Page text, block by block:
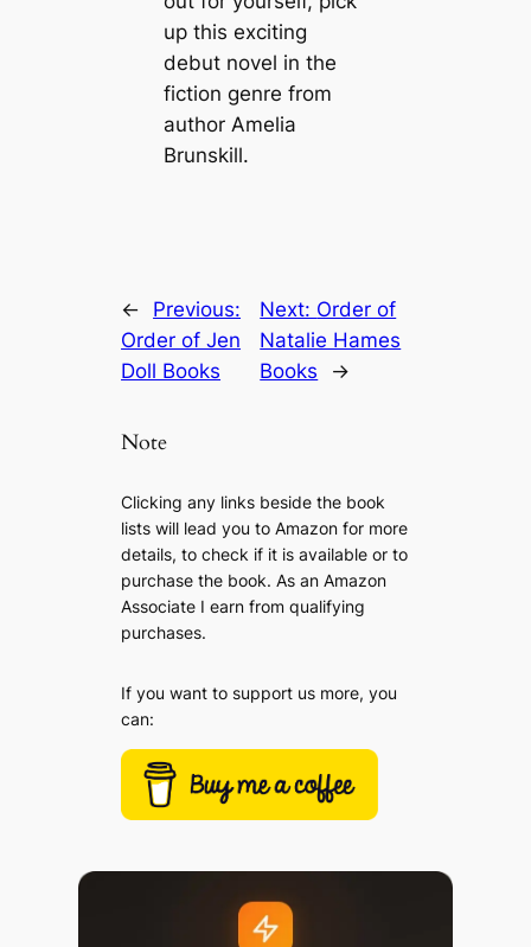
up this exciting
debut novel in the
fiction genre from
author Amelia
Brunskill.
←
Previous:
Order of Jen
Doll Books
Next: Order of
Natalie Hames
Books
→
Note
Clicking any links beside the book
lists will lead you to Amazon for more
details, to check if it is available or to
purchase the book. As an Amazon
Associate I earn from qualifying
purchases.
If you want to support us more, you
can: